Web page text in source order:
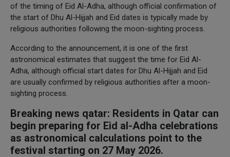
of the timing of Eid Al-Adha, although official confirmation of
the start of Dhu Al-Hijjah and Eid dates is typically made by
religious authorities following the moon-sighting process.
According to the announcement, it is one of the first
astronomical estimates that suggest the time for Eid Al-
Adha, although official start dates for Dhu Al-Hijjah and Eid
are usually confirmed by religious authorities after a moon-
sighting process.
Breaking news qatar: Residents in Qatar can
begin preparing for Eid al-Adha celebrations
as astronomical calculations point to the
festival starting on 27 May 2026.